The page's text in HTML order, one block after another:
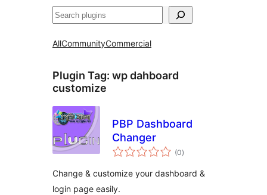
Izlash
AllCommunityCommercial
Plugin Tag: wp dahboard
customize
PBP Dashboard
Changer
(0total
ratings
)
Change & customize your dashboard &
login page easily.